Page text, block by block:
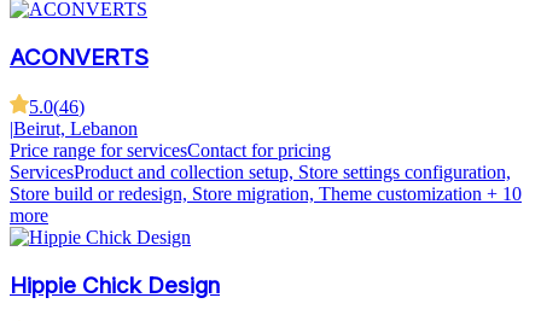
ACONVERTS
5.0(46)
|Beirut, Lebanon
Price range for servicesContact for pricing
ServicesProduct and collection setup, Store settings configuration,
Store build or redesign, Store migration, Theme customization + 10
more
Hippie Chick Design